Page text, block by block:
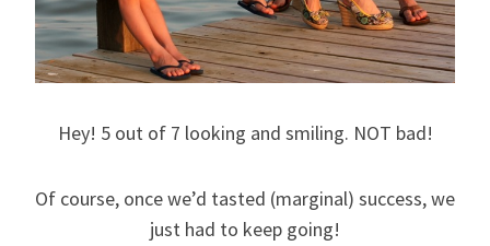
Hey! 5 out of 7 looking and smiling. NOT bad!
Of course, once we’d tasted (marginal) success, we
just had to keep going!